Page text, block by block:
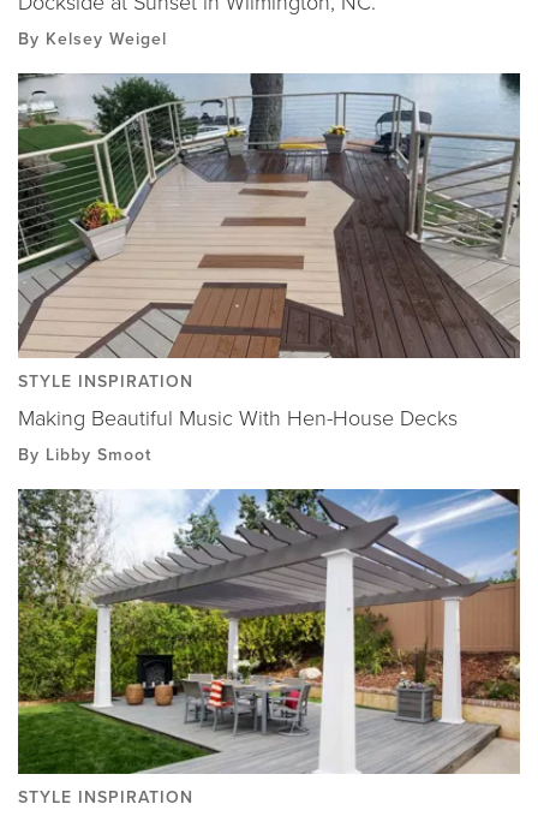
By Kelsey Weigel
STYLE INSPIRATION
Making Beautiful Music With Hen-House Decks
By Libby Smoot
STYLE INSPIRATION